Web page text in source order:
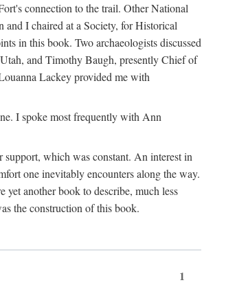
connection to the trail. Other National
and I chaired at a Society, for Historical
in this book. Two archaeologists discussed
and Timothy Baugh, presently Chief of
Lackey provided me with
I spoke most frequently with Ann
which was constant. An interest in
one inevitably encounters along the way.
yet another book to describe, much less
the construction of this book.
1